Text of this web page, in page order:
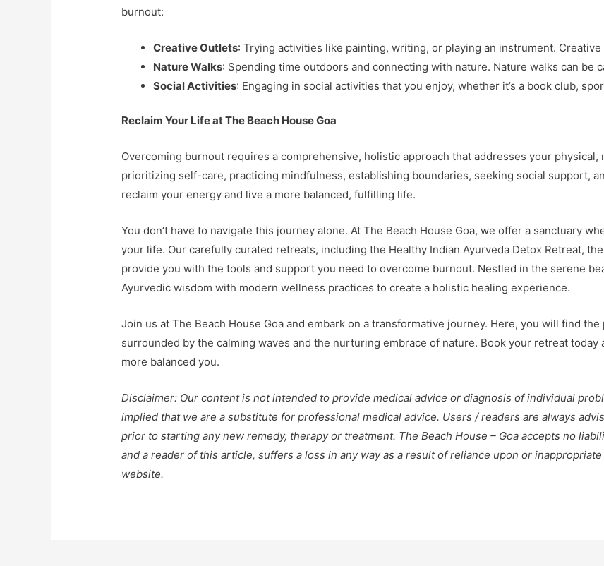
burnout:
Creative Outlets: Trying activities like painting, writing, or playing an instrument.
Nature Walks: Spending time outdoors and connecting with nature. Nature walks can be
Social Activities: Engaging in social activities that you enjoy, whether it’s a book club,
Reclaim Your Life at The Beach House Goa
Overcoming burnout requires a comprehensive, holistic approach that addresses your
prioritizing self-care, practicing mindfulness, establishing boundaries, seeking social support,
reclaim your energy and live a more balanced, fulfilling life.
You don’t have to navigate this journey alone. At The Beach House Goa, we offer a sanctuary
your life. Our carefully curated retreats, including the Healthy Indian Ayurveda Detox Retreat,
provide you with the tools and support you need to overcome burnout. Nestled in the serene
Ayurvedic wisdom with modern wellness practices to create a holistic healing experience.
Join us at The Beach House Goa and embark on a transformative journey. Here, you will find the
surrounded by the calming waves and the nurturing embrace of nature. Book your retreat
more balanced you.
Disclaimer: Our content is not intended to provide medical advice or diagnosis of individual
implied that we are a substitute for professional medical advice. Users / readers are always
prior to starting any new remedy, therapy or treatment. The Beach House – Goa accepts no
and a reader of this article, suffers a loss in any way as a result of reliance upon or
website.